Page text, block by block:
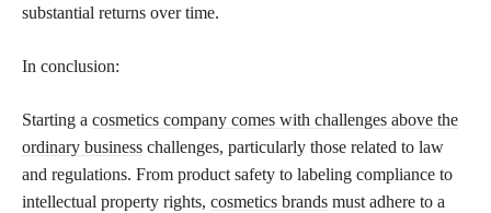
substantial returns over time.
In conclusion:
Starting a cosmetics company comes with challenges above the
ordinary business challenges, particularly those related to law
and regulations. From product safety to labeling compliance to
intellectual property rights, cosmetics brands must adhere to a